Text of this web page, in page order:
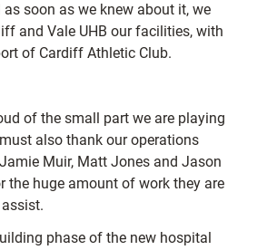
soon as we knew about it, we
and Vale UHB our facilities, with
of Cardiff Athletic Club.
of the small part we are playing
also thank our operations
Muir, Matt Jones and Jason
the huge amount of work they are
phase of the new hospital